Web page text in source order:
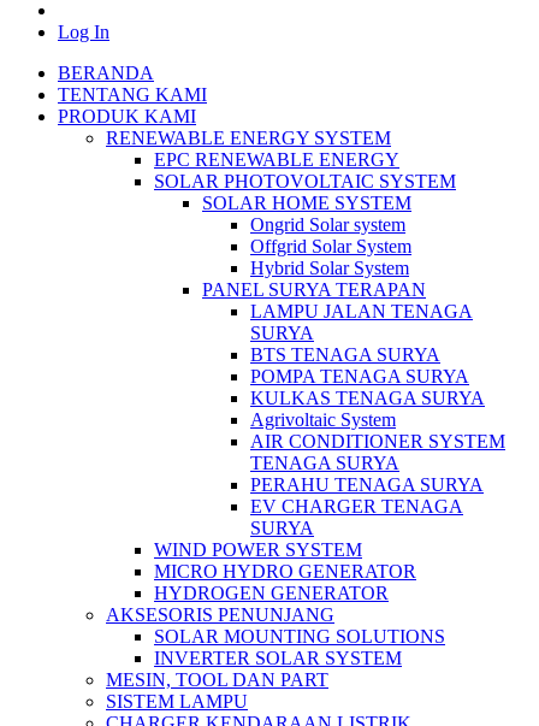
Log In
BERANDA
TENTANG KAMI
PRODUK KAMI
RENEWABLE ENERGY SYSTEM
EPC RENEWABLE ENERGY
SOLAR PHOTOVOLTAIC SYSTEM
SOLAR HOME SYSTEM
Ongrid Solar system
Offgrid Solar System
Hybrid Solar System
PANEL SURYA TERAPAN
LAMPU JALAN TENAGA
SURYA
BTS TENAGA SURYA
POMPA TENAGA SURYA
KULKAS TENAGA SURYA
Agrivoltaic System
AIR CONDITIONER SYSTEM
TENAGA SURYA
PERAHU TENAGA SURYA
EV CHARGER TENAGA
SURYA
WIND POWER SYSTEM
MICRO HYDRO GENERATOR
HYDROGEN GENERATOR
AKSESORIS PENUNJANG
SOLAR MOUNTING SOLUTIONS
INVERTER SOLAR SYSTEM
MESIN, TOOL DAN PART
SISTEM LAMPU